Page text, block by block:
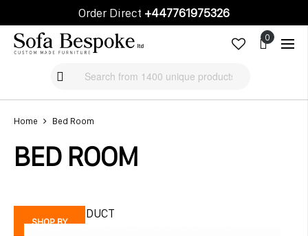
Order Direct +447761975326
Cart
Cart
Home Bed Room
BED ROOM
SHOP BY
FEATURE PRODUCT